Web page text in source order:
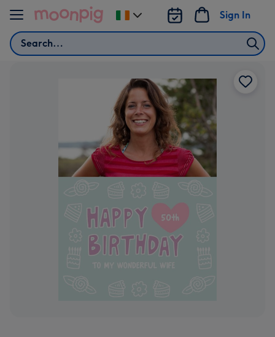
Skip to content
Search
Sign In
Change
delivery